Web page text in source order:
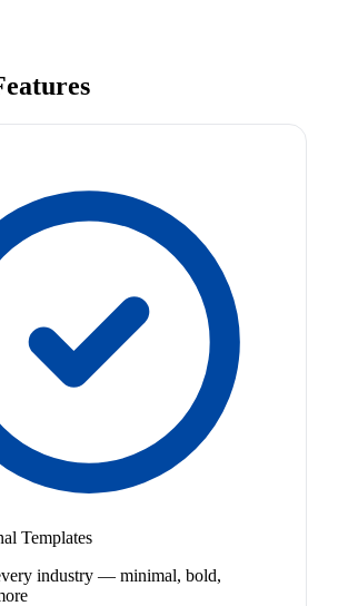
Templates
industry — minimal, bold,